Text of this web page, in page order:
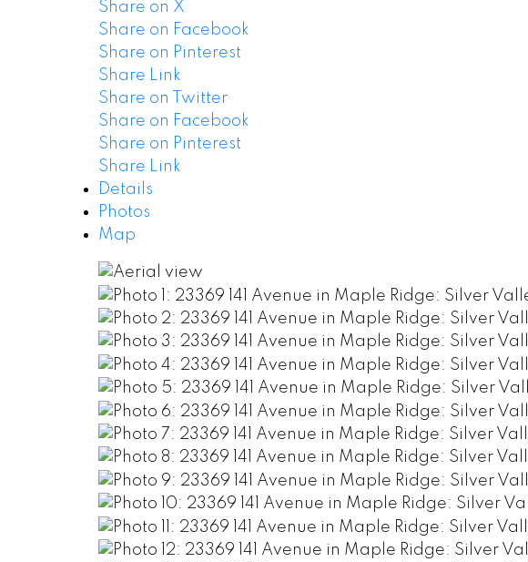
Share on X
Share on Facebook
Share on Pinterest
Share Link
Share on Twitter
Share on Facebook
Share on Pinterest
Share Link
Details
Photos
Map